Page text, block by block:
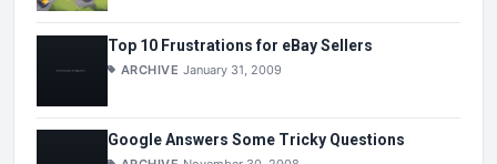
Top 10 Frustrations for eBay Sellers
ARCHIVE January 31, 2009
Google Answers Some Tricky Questions